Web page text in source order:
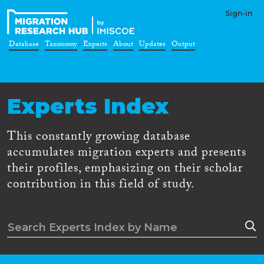
Sign-in
Database Taxonomy Experts About Updates Output
Experts Index
This constantly growing database
accumulates migration experts and presents
their profiles, emphasizing on their scholar
contribution in this field of study.